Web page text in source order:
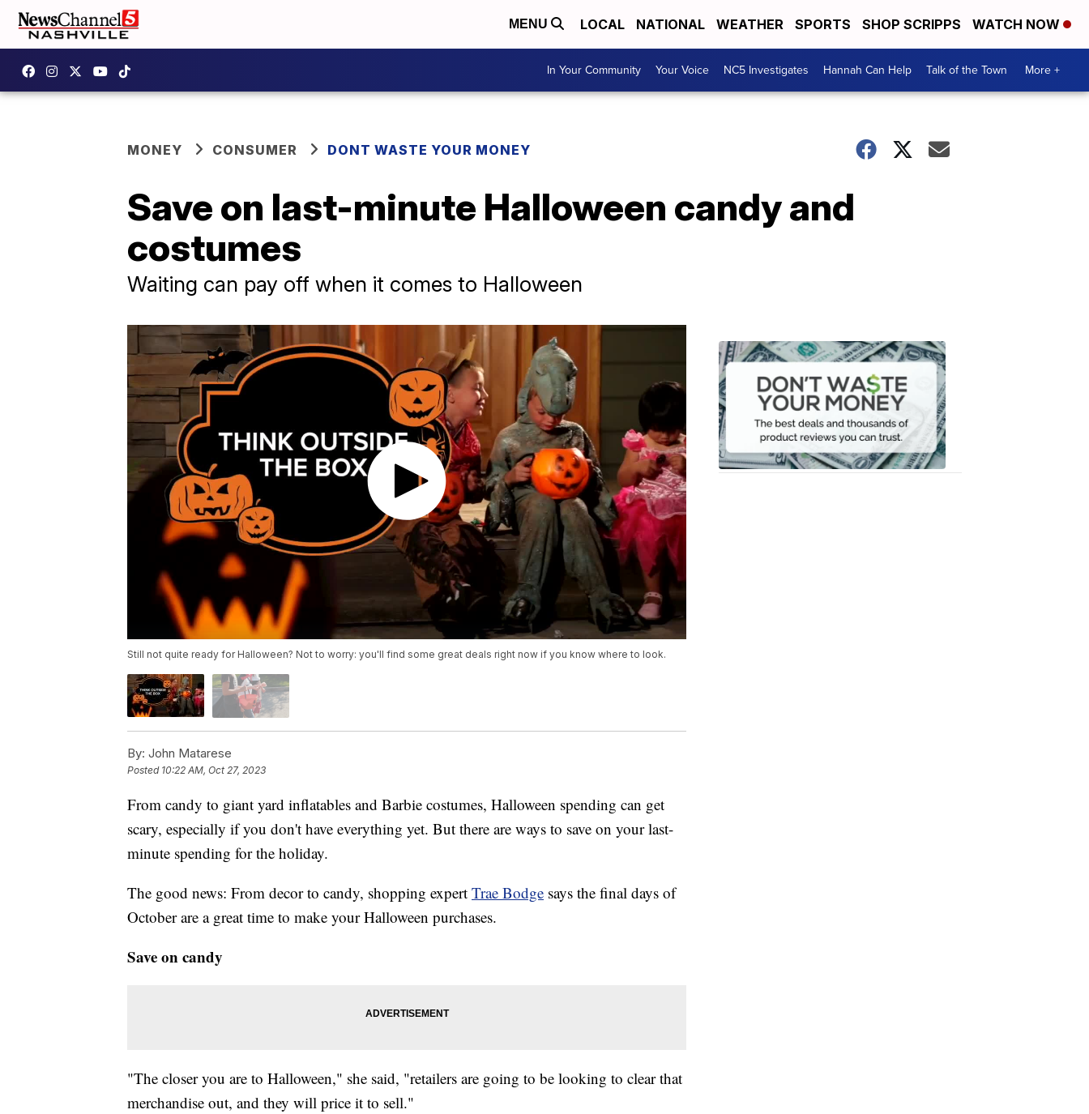
MENU LOCAL NATIONAL WEATHER SPORTS SHOP SCRIPPS WATCH NOW
In Your Community Your Voice NC5 Investigates Hannah Can Help Talk of the Town More +
MONEY CONSUMER DONT WASTE YOUR MONEY
Save on last-minute Halloween candy and
costumes
Waiting can pay off when it comes to Halloween
Still not quite ready for Halloween? Not to worry: you'll find some great deals right now if you know where to look.
By: John Matarese
Posted 10:22 AM, Oct 27, 2023
From candy to giant yard inflatables and Barbie costumes, Halloween spending can get
scary, especially if you don't have everything yet. But there are ways to save on your last-
minute spending for the holiday.
The good news: From decor to candy, shopping expert Trae Bodge says the final days of
October are a great time to make your Halloween purchases.
Save on candy
"The closer you are to Halloween," she said, "retailers are going to be looking to clear that
merchandise out, and they will price it to sell."